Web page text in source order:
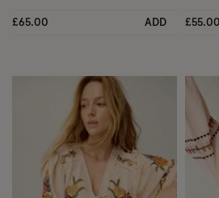
£65.00 ADD £55.00